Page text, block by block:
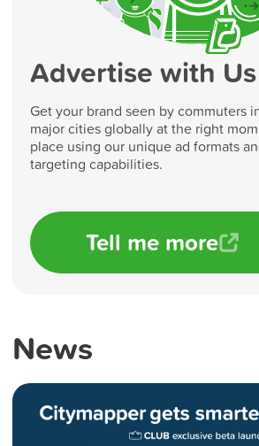
Advertise with Us
Get your brand seen by commuters
major cities globally at the right
place using our unique ad formats
targeting capabilities.
Tell me more
News